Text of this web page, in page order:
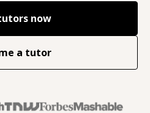
now
a tutor